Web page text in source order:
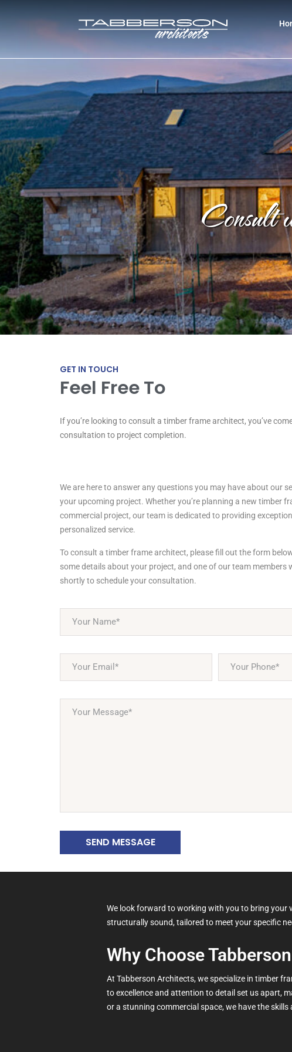
Consult
GET IN TOUCH
Feel Free To
Reach Us!
If you’re looking to consult a timber frame architect, you’ve
consultation to project completion.
We are here to answer any questions you may have about our
your upcoming project. Whether you’re planning a new timber
commercial project, our team is dedicated to providing
personalized service.
To consult a timber frame architect, please fill out the form
some details about your project, and one of our team members
shortly to schedule your consultation.
SEND MESSAGE
We look forward to working with you to bring your
structurally sound, tailored to meet your specific
Why Choose
At Tabberson Architects, we specialize in timber
to excellence and attention to detail set us apart,
or a stunning commercial space, we have the